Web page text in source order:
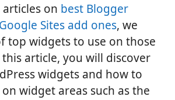
on best Blogger
Google Sites add ones, we
top widgets to use on those
article, you will discover
widgets and how to
widget areas such as the